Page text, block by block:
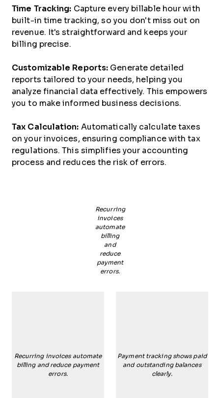
Time Tracking: Capture every billable hour with
built-in time tracking, so you don't miss out on
revenue. It's straightforward and keeps your
billing precise.
Customizable Reports: Generate detailed
reports tailored to your needs, helping you
analyze financial data effectively. This empowers
you to make informed business decisions.
Tax Calculation: Automatically calculate taxes
on your invoices, ensuring compliance with tax
regulations. This simplifies your accounting
process and reduces the risk of errors.
Recurring
invoices
automate
billing
and
reduce
payment
errors.
Recurring invoices automate
billing and reduce payment
errors.
Payment tracking shows paid
and outstanding balances
clearly.